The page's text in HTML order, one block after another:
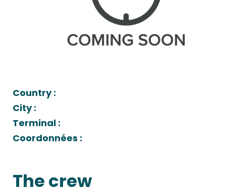
Country :
City :
Terminal :
Coordonnées :
The crew